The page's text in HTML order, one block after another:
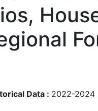
Data : 2022-2024